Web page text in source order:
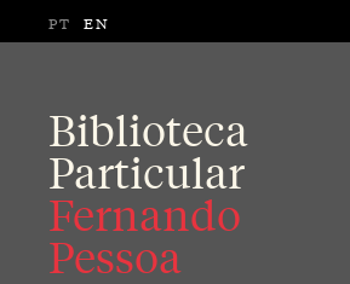
PT EN
Biblioteca
Particular
Fernando
Pessoa